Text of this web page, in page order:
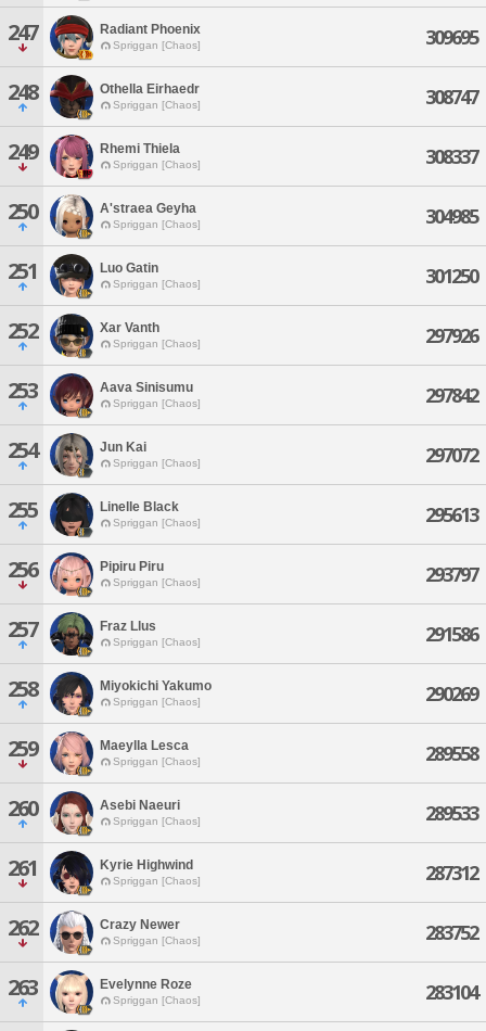
247 Radiant Phoenix
Spriggan [Chaos] 309695
248 Othella Eirhaedr
Spriggan [Chaos] 308747
249 Rhemi Thiela
Spriggan [Chaos] 308337
250 A'straea Geyha
Spriggan [Chaos] 304985
251 Luo Gatin
Spriggan [Chaos] 301250
252 Xar Vanth
Spriggan [Chaos] 297926
253 Aava Sinisumu
Spriggan [Chaos] 297842
254 Jun Kai
Spriggan [Chaos] 297072
255 Linelle Black
Spriggan [Chaos] 295613
256 Pipiru Piru
Spriggan [Chaos] 293797
257 Fraz Llus
Spriggan [Chaos] 291586
258 Miyokichi Yakumo
Spriggan [Chaos] 290269
259 Maeylla Lesca
Spriggan [Chaos] 289558
260 Asebi Naeuri
Spriggan [Chaos] 289533
261 Kyrie Highwind
Spriggan [Chaos] 287312
262 Crazy Newer
Spriggan [Chaos] 283752
263 Evelynne Roze
Spriggan [Chaos] 283104